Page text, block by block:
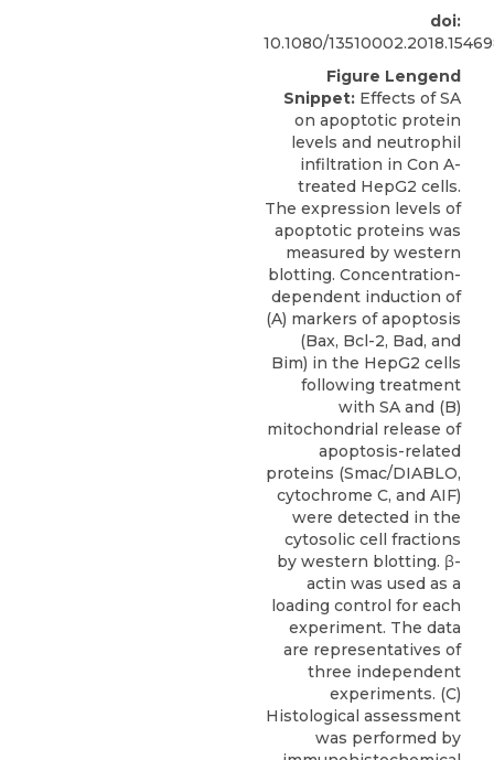
doi:
10.1080/
Figure Lengend
Snippet: Effects of SA
on apoptotic protein
levels and neutrophil
infiltration in Con A-
treated HepG2 cells.
The expression levels of
apoptotic proteins was
measured by western
blotting. Concentration-
dependent induction of
(A) markers of apoptosis
(Bax, Bcl-2, Bad, and
Bim) in the HepG2 cells
following treatment
with SA and (B)
mitochondrial release of
apoptosis-related
proteins (Smac/DIABLO,
cytochrome C, and AIF)
were detected in the
cytosolic cell fractions
by western blotting. β-
actin was used as a
loading control for each
experiment. The data
are representatives of
three independent
experiments. (C)
Histological assessment
was performed by